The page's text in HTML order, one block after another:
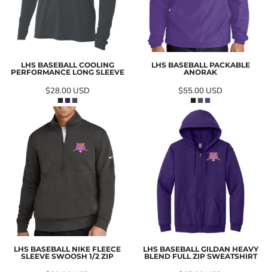
LHS BASEBALL COOLING
PERFORMANCE LONG SLEEVE
$28.00 USD
LHS BASEBALL PACKABLE
ANORAK
$55.00 USD
LHS BASEBALL NIKE FLEECE
SLEEVE SWOOSH 1/2 ZIP
LHS BASEBALL GILDAN HEAVY
BLEND FULL ZIP SWEATSHIRT